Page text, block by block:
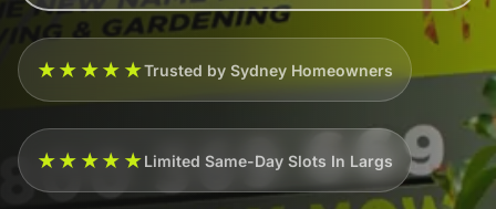
★★★★★Trusted by Sydney Homeowners
★★★★★Limited Same-Day Slots In Largs